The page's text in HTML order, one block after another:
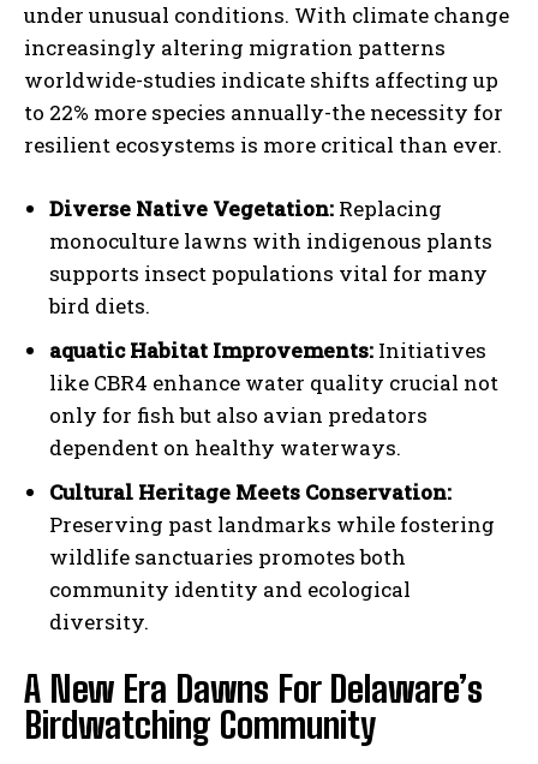
under unusual conditions. With climate change
increasingly altering migration patterns
worldwide-studies indicate shifts affecting up
to 22% more species annually-the necessity for
resilient ecosystems is more critical than ever.
Diverse Native Vegetation: Replacing
monoculture lawns with indigenous plants
supports insect populations vital for many
bird diets.
aquatic Habitat Improvements: Initiatives
like CBR4 enhance water quality crucial not
only for fish but also avian predators
dependent on healthy waterways.
Cultural Heritage Meets Conservation:
Preserving past landmarks while fostering
wildlife sanctuaries promotes both
community identity and ecological
diversity.
A New Era Dawns For Delaware’s
Birdwatching Community